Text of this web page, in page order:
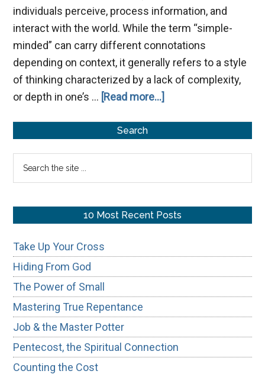
individuals perceive, process information, and
interact with the world. While the term “simple-
minded” can carry different connotations
depending on context, it generally refers to a style
of thinking characterized by a lack of complexity,
or depth in one’s … [Read more...]
Sidebar
Search
10 Most Recent Posts
Take Up Your Cross
Hiding From God
The Power of Small
Mastering True Repentance
Job & the Master Potter
Pentecost, the Spiritual Connection
Counting the Cost